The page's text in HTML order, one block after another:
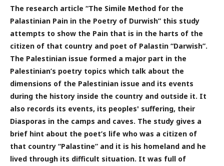
The research article “The Simile Method for the
Palastinian Pain in the Poetry of Durwish” this study
attempts to show the Pain that is in the harts of the
citizen of that country and poet of Palastin “Darwish”.
The Palestinian issue formed a major part in the
Palestinian’s poetry topics which talk about the
dimensions of the Palestinian issue and its events
during the history inside the country and outside it. It
also records its events, its peoples' suffering, their
Diasporas in the camps and caves. The study gives a
brief hint about the poet’s life who was a citizen of
that country “Palastine” and it is his homeland and he
lived through its difficult situation. It was full of